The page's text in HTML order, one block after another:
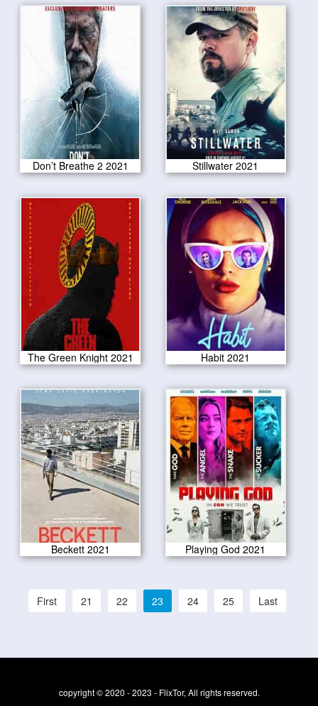
Don’t Breathe 2 2021 Stillwater 2021
The Green Knight 2021 Habit 2021
Beckett 2021 Playing God 2021
First 21 22 23 24 25 Last
copyright © 2020 - 2023 - FlixTor, All rights reserved.